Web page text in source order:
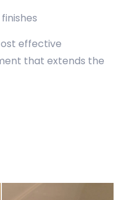
effective
that extends the